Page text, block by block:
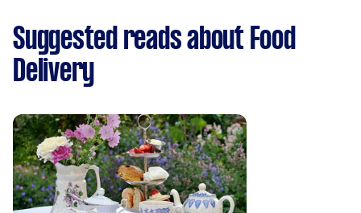
Suggested reads about Food
Delivery